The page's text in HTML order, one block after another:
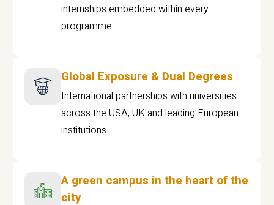
internships embedded within every
programme
Global Exposure & Dual Degrees
International partnerships with universities
across the USA, UK and leading European
institutions.
A green campus in the heart of the
city